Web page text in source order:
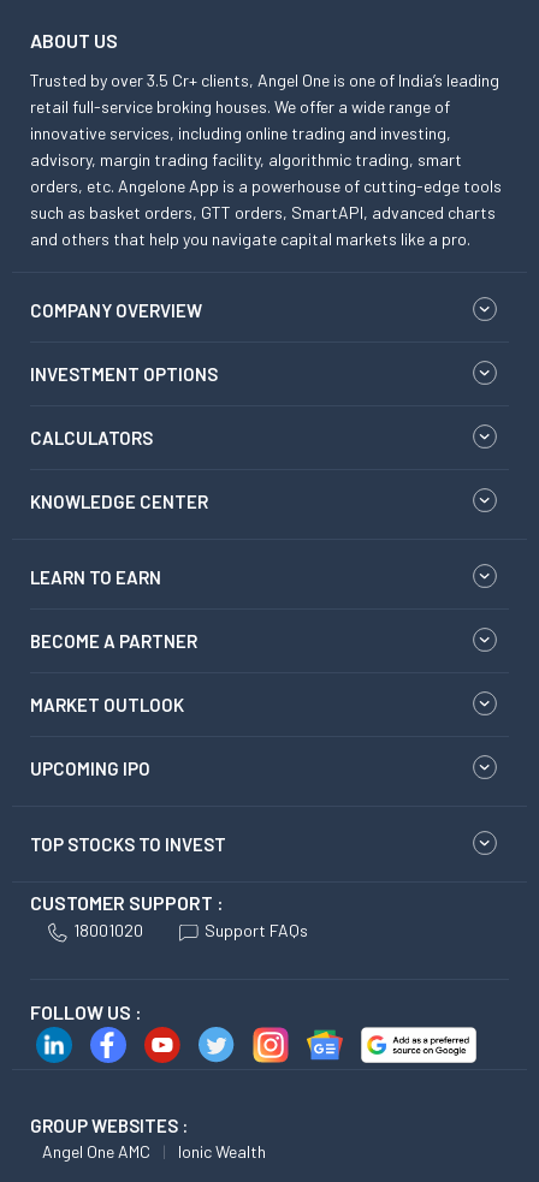
ABOUT US
Trusted by over 3.5 Cr+ clients, Angel One is one of India’s leading
retail full-service broking houses. We offer a wide range of
innovative services, including online trading and investing,
advisory, margin trading facility, algorithmic trading, smart
orders, etc. Angelone App is a powerhouse of cutting-edge tools
such as basket orders, GTT orders, SmartAPI, advanced charts
and others that help you navigate capital markets like a pro.
COMPANY OVERVIEW
INVESTMENT OPTIONS
CALCULATORS
KNOWLEDGE CENTER
LEARN TO EARN
BECOME A PARTNER
MARKET OUTLOOK
UPCOMING IPO
TOP STOCKS TO INVEST
CUSTOMER SUPPORT :
18001020 Support FAQs
FOLLOW US :
GROUP WEBSITES :
Angel One AMC Ionic Wealth